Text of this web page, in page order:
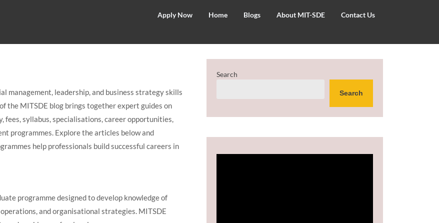
–
of
Distance
Education
Apply Now Home Blogs About MIT-SDE Contact Us
management, leadership, and business strategy skills
the MITSDE blog brings together expert guides on
syllabus, specialisations, career opportunities,
programmes. Explore the articles below and
help professionals build successful careers in
programme designed to develop knowledge of
and organisational strategies. MITSDE
Search
Search